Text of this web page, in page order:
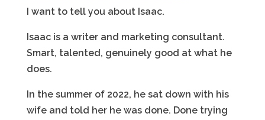
I want to tell you about Isaac.
Isaac is a writer and marketing consultant.
Smart, talented, genuinely good at what he
does.
In the summer of 2022, he sat down with his
wife and told her he was done. Done trying